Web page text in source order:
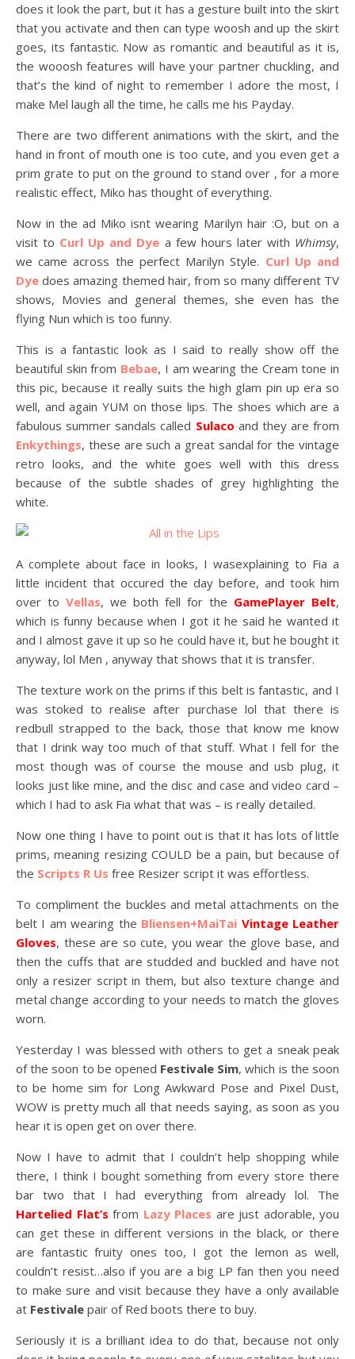
does it look the part, but it has a gesture built into the skirt
that you activate and then can type woosh and up the skirt
goes, its fantastic. Now as romantic and beautiful as it is,
the wooosh features will have your partner chuckling, and
that’s the kind of night to remember I adore the most, I
make Mel laugh all the time, he calls me his Payday.
There are two different animations with the skirt, and the
hand in front of mouth one is too cute, and you even get a
prim grate to put on the ground to stand over , for a more
realistic effect, Miko has thought of everything.
Now in the ad Miko isnt wearing Marilyn hair :O, but on a
visit to Curl Up and Dye a few hours later with Whimsy,
we came across the perfect Marilyn Style. Curl Up and
Dye does amazing themed hair, from so many different TV
shows, Movies and general themes, she even has the
flying Nun which is too funny.
This is a fantastic look as I said to really show off the
beautiful skin from Bebae, I am wearing the Cream tone in
this pic, because it really suits the high glam pin up era so
well, and again YUM on those lips. The shoes which are a
fabulous summer sandals called Sulaco and they are from
Enkythings, these are such a great sandal for the vintage
retro looks, and the white goes well with this dress
because of the subtle shades of grey highlighting the
white.
A complete about face in looks, I wasexplaining to Fia a
little incident that occured the day before, and took him
over to Vellas, we both fell for the GamePlayer Belt,
which is funny because when I got it he said he wanted it
and I almost gave it up so he could have it, but he bought it
anyway, lol Men , anyway that shows that it is transfer.
The texture work on the prims if this belt is fantastic, and I
was stoked to realise after purchase lol that there is
redbull strapped to the back, those that know me know
that I drink way too much of that stuff. What I fell for the
most though was of course the mouse and usb plug, it
looks just like mine, and the disc and case and video card –
which I had to ask Fia what that was – is really detailed.
Now one thing I have to point out is that it has lots of little
prims, meaning resizing COULD be a pain, but because of
the Scripts R Us free Resizer script it was effortless.
To compliment the buckles and metal attachments on the
belt I am wearing the Bliensen+MaiTai Vintage Leather
Gloves, these are so cute, you wear the glove base, and
then the cuffs that are studded and buckled and have not
only a resizer script in them, but also texture change and
metal change according to your needs to match the gloves
worn.
Yesterday I was blessed with others to get a sneak peak
of the soon to be opened Festivale Sim, which is the soon
to be home sim for Long Awkward Pose and Pixel Dust,
WOW is pretty much all that needs saying, as soon as you
hear it is open get on over there.
Now I have to admit that I couldn’t help shopping while
there, I think I bought something from every store there
bar two that I had everything from already lol. The
Hartelied Flat’s from Lazy Places are just adorable, you
can get these in different versions in the black, or there
are fantastic fruity ones too, I got the lemon as well,
couldn’t resist…also if you are a big LP fan then you need
to make sure and visit because they have a only available
at Festivale pair of Red boots there to buy.
Seriously it is a brilliant idea to do that, because not only